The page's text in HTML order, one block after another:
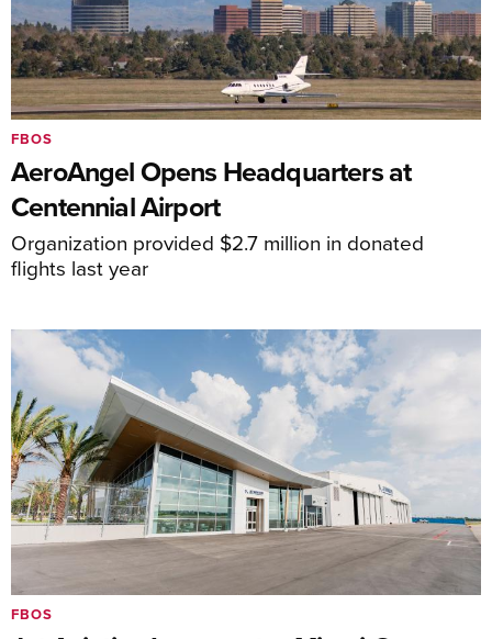
AeroAngel Opens Headquarters at
Centennial Airport
Organization provided $2.7 million in donated
flights last year
FBOS
FBOS